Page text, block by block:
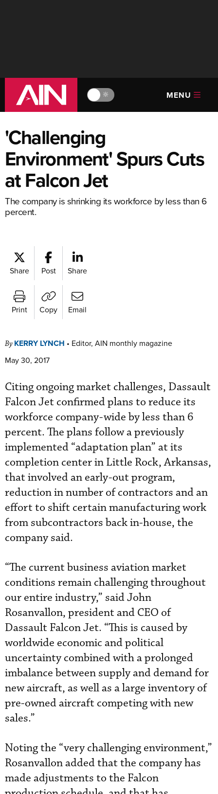
🔆 MENU
'Challenging
Environment' Spurs Cuts
at Falcon Jet
The company is shrinking its workforce by less than 6
percent.
Share Post Share
Print Copy Email
By KERRY LYNCH • Editor, AIN monthly magazine
May 30, 2017
Citing ongoing market challenges, Dassault
Falcon Jet confirmed plans to reduce its
workforce company-wide by less than 6
percent. The plans follow a previously
implemented “adaptation plan” at its
completion center in Little Rock, Arkansas,
that involved an early-out program,
reduction in number of contractors and an
effort to shift certain manufacturing work
from subcontractors back in-house, the
company said.
“The current business aviation market
conditions remain challenging throughout
our entire industry,” said John
Rosanvallon, president and CEO of
Dassault Falcon Jet. “This is caused by
worldwide economic and political
uncertainty combined with a prolonged
imbalance between supply and demand for
new aircraft, as well as a large inventory of
pre-owned aircraft competing with new
sales.”
Noting the “very challenging environment,”
Rosanvallon added that the company has
made adjustments to the Falcon